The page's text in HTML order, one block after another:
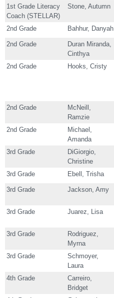
1st Grade Literacy
Coach (STELLAR)
Stone, Autumn
2nd Grade Bahhur, Danyah
2nd Grade
Duran Miranda,
Cinthya
2nd Grade Hooks, Cristy
2nd Grade
McNeill,
Ramzie
2nd Grade
Michael,
Amanda
3rd Grade
DiGiorgio,
Christine
3rd Grade Ebell, Trisha
3rd Grade Jackson, Amy
3rd Grade Juarez, Lisa
3rd Grade
Rodriguez,
Myrna
3rd Grade
Schmoyer,
Laura
4th Grade
Carreiro,
Bridget